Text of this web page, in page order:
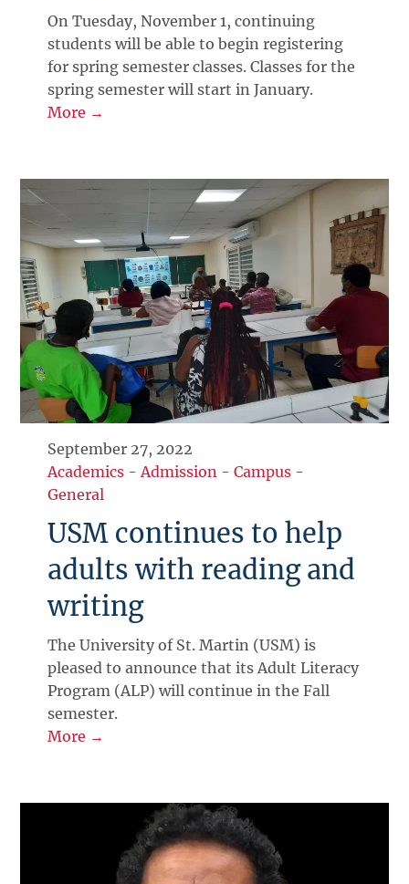
On Tuesday, November 1, continuing
students will be able to begin registering
for spring semester classes. Classes for the
spring semester will start in January.
More →
September 27, 2022
Academics -Admission -Campus -
General
USM continues to help
adults with reading and
writing
The University of St. Martin (USM) is
pleased to announce that its Adult Literacy
Program (ALP) will continue in the Fall
semester.
More →